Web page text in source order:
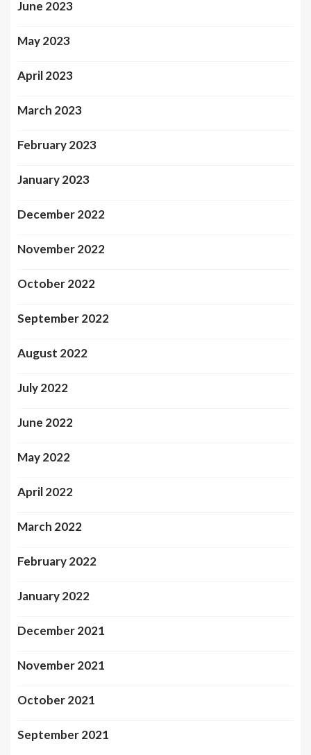
June 2023
May 2023
April 2023
March 2023
February 2023
January 2023
December 2022
November 2022
October 2022
September 2022
August 2022
July 2022
June 2022
May 2022
April 2022
March 2022
February 2022
January 2022
December 2021
November 2021
October 2021
September 2021